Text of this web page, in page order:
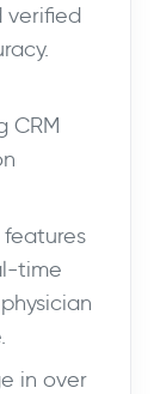
verified
CRM
time
in over